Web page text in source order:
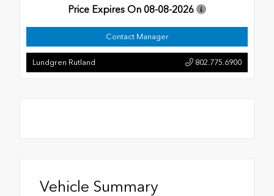
Price Expires On 08-08-2026
Contact Manager
Lundgren Rutland 802.775.6900
Vehicle Summary